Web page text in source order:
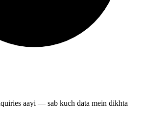
aayi — sab kuch data mein dikhta